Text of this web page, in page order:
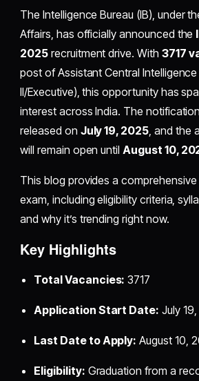
The Intelligence Bureau (IB), under
Affairs, has officially announced the
2025 recruitment drive. With 3717
post of Assistant Central
II/Executive), this opportunity has
interest across India. The
released on July 19, 2025, and the
will remain open untilAugust 10,
This blog provides a
exam, including eligibility criteria,
and why it’s trending right now.
Key Highlights
Total Vacancies: 3717
Application Start Date: July
Last Date to Apply: August 10,
Eligibility: Graduation from a